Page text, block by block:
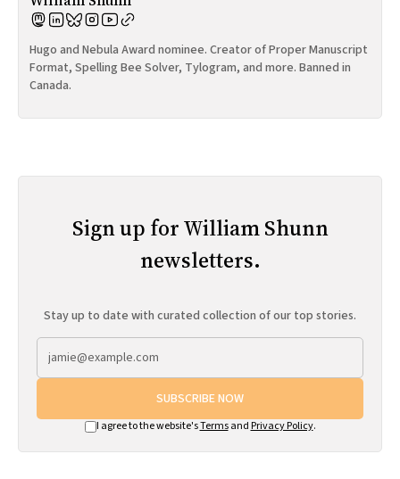
Hugo and Nebula Award nominee. Creator of Proper Manuscript
Format, Spelling Bee Solver, Tylogram, and more. Banned in
Canada.
Sign up for William Shunn
newsletters.
Stay up to date with curated collection of our top stories.
SUBSCRIBE NOW
I agree to the website'sTermsand Privacy Policy.